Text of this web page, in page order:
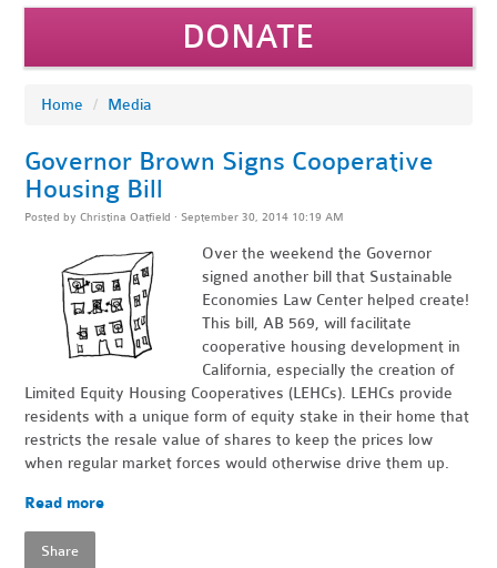
DONATE
Home / Media
Governor Brown Signs Cooperative
Housing Bill
Posted byChristina Oatfield · September 30, 2014 10:19 AM
Over the weekend the Governor
signed another bill that Sustainable
Economies Law Center helped create!
This bill, AB 569, will facilitate
cooperative housing development in
California, especially the creation of
Limited Equity Housing Cooperatives (LEHCs). LEHCs provide
residents with a unique form of equity stake in their home that
restricts the resale value of shares to keep the prices low
when regular market forces would otherwise drive them up.
Read more
Share